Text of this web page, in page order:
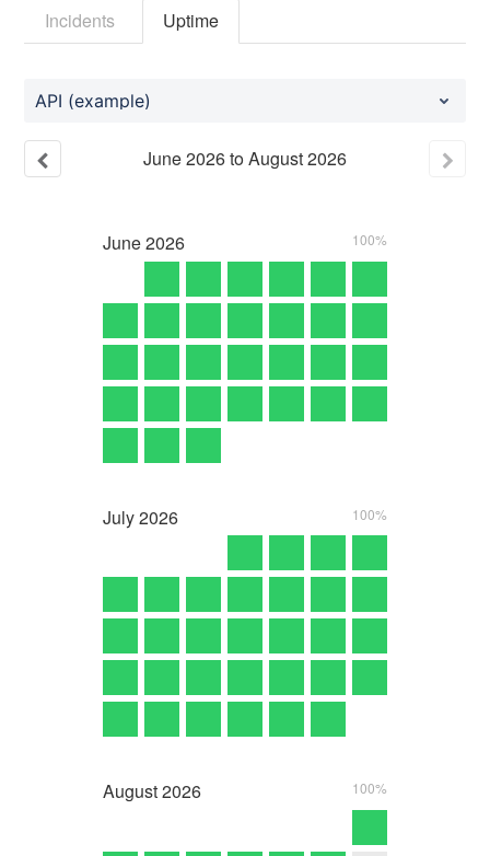
Incidents Uptime
API (example)
June2026toAugust2026
June2026 100%
July2026 100%
August2026 100%